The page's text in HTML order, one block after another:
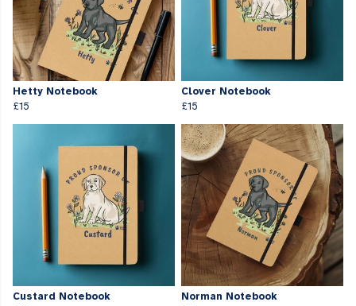
Hetty Notebook
£15
Clover Notebook
£15
Custard Notebook
Norman Notebook